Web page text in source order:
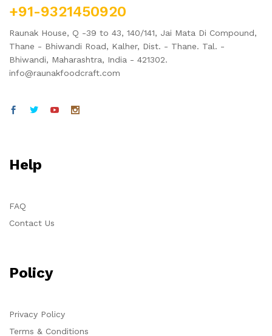
+91-9321450920
Raunak House, Q -39 to 43, 140/141, Jai Mata Di Compound,
Thane - Bhiwandi Road, Kalher, Dist. - Thane. Tal. -
Bhiwandi, Maharashtra, India - 421302.
info@raunakfoodcraft.com
Help
FAQ
Contact Us
Policy
Privacy Policy
Terms & Conditions